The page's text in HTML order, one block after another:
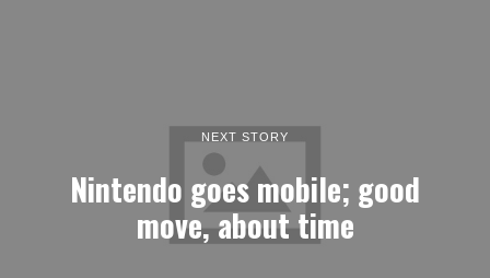
NEXT STORY
Nintendo goes mobile; good
move, about time